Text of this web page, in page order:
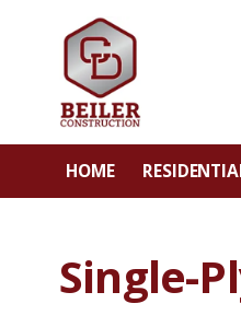
HOME
Single-